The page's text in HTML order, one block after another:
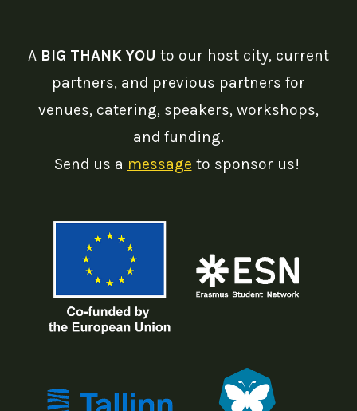
A BIG THANK YOU to our host city, current
partners, and previous partners for
venues, catering, speakers, workshops,
and funding.
Send us a message to sponsor us!